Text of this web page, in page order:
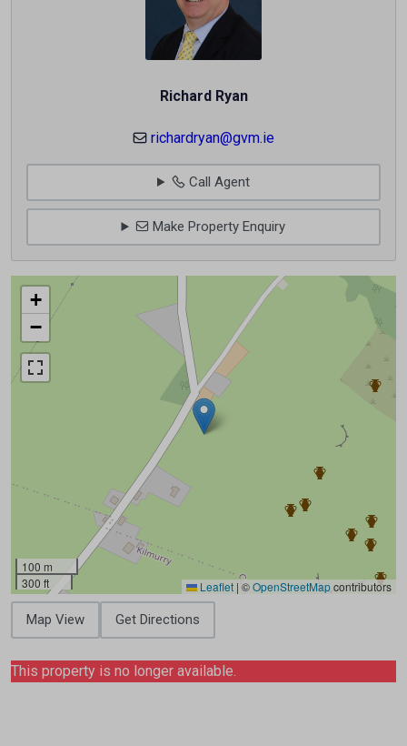
Richard Ryan
richardryan@gvm.ie
Call Agent
Make Property Enquiry
+
−
100 m
300 ft
Leaflet | ©OpenStreetMapcontributors
Map View Get Directions
This property is no longer available.